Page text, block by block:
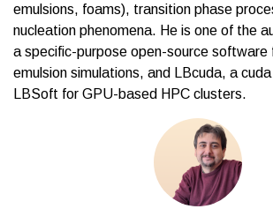
emulsions, foams), transition phase
nucleation phenomena. He is one of the
a specific-purpose open-source software
emulsion simulations, and LBcuda, a
LBSoft for GPU-based HPC clusters.